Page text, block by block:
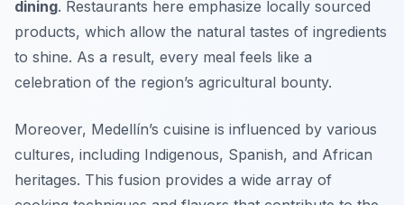
dining. Restaurants here emphasize locally sourced
products, which allow the natural tastes of ingredients
to shine. As a result, every meal feels like a
celebration of the region’s agricultural bounty.
Moreover, Medellín’s cuisine is influenced by various
cultures, including Indigenous, Spanish, and African
heritages. This fusion provides a wide array of